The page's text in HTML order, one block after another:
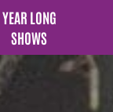
YEAR LONG
SHOWS